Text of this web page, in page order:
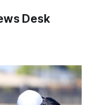
Desk